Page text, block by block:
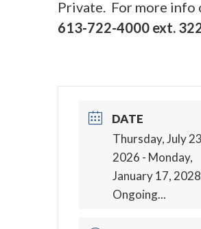
Private. For more info
613-722-4000 ext.
DATE
Thursday, July
2026 - Monday,
January 17, 2028
Ongoing...